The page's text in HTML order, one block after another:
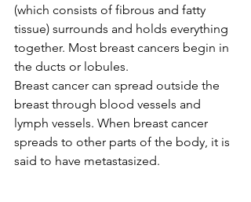
(which consists of fibrous and fatty
tissue) surrounds and holds everything
together. Most breast cancers begin in
the ducts or lobules.
Breast cancer can spread outside the
breast through blood vessels and
lymph vessels. When breast cancer
spreads to other parts of the body, it is
said to have metastasized.